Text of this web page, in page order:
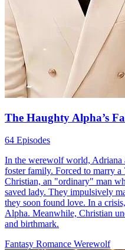
The Haughty Alpha’s
64 Episodes
In the werewolf world, Adriana
foster family. Forced to marry
Christian, an "ordinary" man
saved lady. They impulsively
they soon found love. In a
Alpha. Meanwhile, Christian
and birthmark.
Fantasy Romance Werewolf